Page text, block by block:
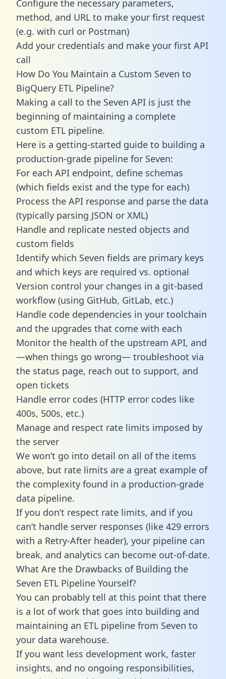
Configure the necessary parameters,
method, and URL to make your first request
(e.g. with curl or Postman)
Add your credentials and make your first API
call
How Do You Maintain a Custom Seven to
BigQuery ETL Pipeline?
Making a call to the Seven API is just the
beginning of maintaining a complete
custom ETL pipeline.
Here is a getting-started guide to building a
production-grade pipeline for Seven:
For each API endpoint, define schemas
(which fields exist and the type for each)
Process the API response and parse the data
(typically parsing JSON or XML)
Handle and replicate nested objects and
custom fields
Identify which Seven fields are primary keys
and which keys are required vs. optional
Version control your changes in a git-based
workflow (using GitHub, GitLab, etc.)
Handle code dependencies in your toolchain
and the upgrades that come with each
Monitor the health of the upstream API, and
—when things go wrong— troubleshoot via
the status page, reach out to support, and
open tickets
Handle error codes (HTTP error codes like
400s, 500s, etc.)
Manage and respect rate limits imposed by
the server
We won’t go into detail on all of the items
above, but rate limits are a great example of
the complexity found in a production-grade
data pipeline.
If you don’t respect rate limits, and if you
can’t handle server responses (like 429 errors
with a Retry-After header), your pipeline can
break, and analytics can become out-of-date.
What Are the Drawbacks of Building the
Seven ETL Pipeline Yourself?
You can probably tell at this point that there
is a lot of work that goes into building and
maintaining an ETL pipeline from Seven to
your data warehouse.
If you want less development work, faster
insights, and no ongoing responsibilities,